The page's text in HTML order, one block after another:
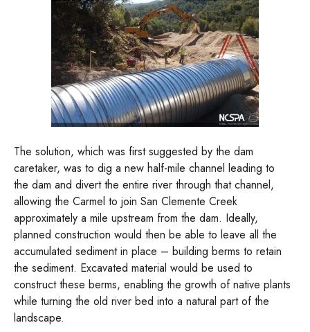
The solution, which was first suggested by the dam
caretaker, was to dig a new half-mile channel leading to
the dam and divert the entire river through that channel,
allowing the Carmel to join San Clemente Creek
approximately a mile upstream from the dam. Ideally,
planned construction would then be able to leave all the
accumulated sediment in place – building berms to retain
the sediment. Excavated material would be used to
construct these berms, enabling the growth of native plants
while turning the old river bed into a natural part of the
landscape.